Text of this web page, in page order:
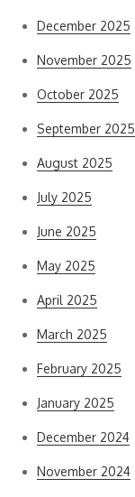
December 2025
November 2025
October 2025
September 2025
August 2025
July 2025
June 2025
May 2025
April 2025
March 2025
February 2025
January 2025
December 2024
November 2024